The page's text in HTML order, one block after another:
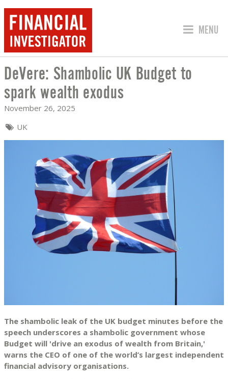
JUMP
MENU
DEVERE: SHAMBOLIC UK BUDGET TO
DeVere: Shambolic UK Budget to
spark wealth exodus
November 26, 2025
UK
The shambolic leak of the UK budget minutes before the
speech underscores a shambolic government whose
Budget will 'drive an exodus of wealth from Britain,'
warns the CEO of one of the world’s largest independent
financial advisory organisations.